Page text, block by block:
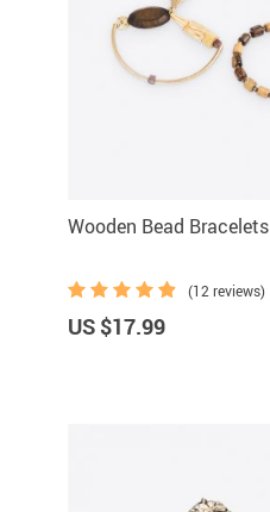
Wooden Bead Bracelets
(12 reviews)
US $17.99